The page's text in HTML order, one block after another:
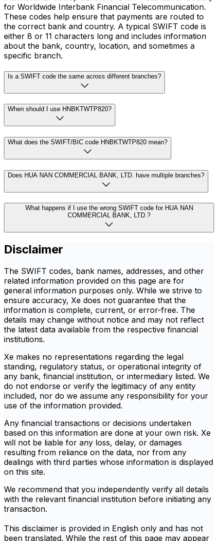
for Worldwide Interbank Financial Telecommunication.
These codes help ensure that payments are routed to
the correct bank and country. A typical SWIFT code is
either 8 or 11 characters long and includes information
about the bank, country, location, and sometimes a
specific branch.
Is a SWIFT code the same across different branches?
When should I use HNBKTWTP820?
What does the SWIFT/BIC code HNBKTWTP820 mean?
Does HUA NAN COMMERCIAL BANK, LTD. have multiple branches?
What happens if I use the wrong SWIFT code for HUA NAN
COMMERCIAL BANK, LTD.?
Disclaimer
The SWIFT codes, bank names, addresses, and other
related information provided on this page are for
general information purposes only. While we strive to
ensure accuracy, Xe does not guarantee that the
information is complete, current, or error-free. The
details may change without notice and may not reflect
the latest data available from the respective financial
institutions.
Xe makes no representations regarding the legal
standing, regulatory status, or operational integrity of
any bank, financial institution, or intermediary listed. We
do not endorse or verify the legitimacy of any entity
included, nor do we assume any responsibility for your
use of the information provided.
Any financial transactions or decisions undertaken
based on this information are done at your own risk. Xe
will not be liable for any loss, delay, or damages
resulting from reliance on the data, nor from any
dealings with third parties whose information is displayed
on this site.
We recommend that you independently verify all details
with the relevant financial institution before initiating any
transaction.
This disclaimer is provided in English only and has not
been translated. While the rest of this page may appear